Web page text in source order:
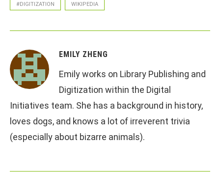
#DIGITIZATION WIKIPEDIA
EMILY ZHENG
Emily works on Library Publishing and
Digitization within the Digital
Initiatives team. She has a background in history,
loves dogs, and knows a lot of irreverent trivia
(especially about bizarre animals).